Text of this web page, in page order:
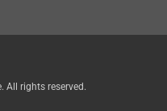
All rights reserved.